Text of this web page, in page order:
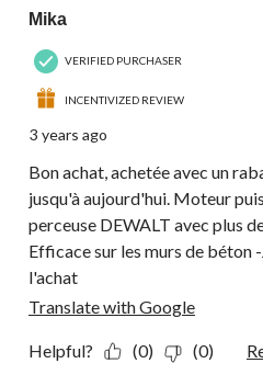
Mika
VERIFIED PURCHASER
INCENTIVIZED REVIEW
3 years ago
Bon achat, achetée avec un
jusqu'à aujourd'hui. Moteur
perceuse DEWALT avec plus
Efficace sur les murs de béton
l'achat
Translate with Google
Helpful? (0) (0)